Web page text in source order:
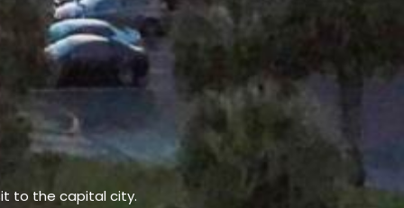
to the capital city.